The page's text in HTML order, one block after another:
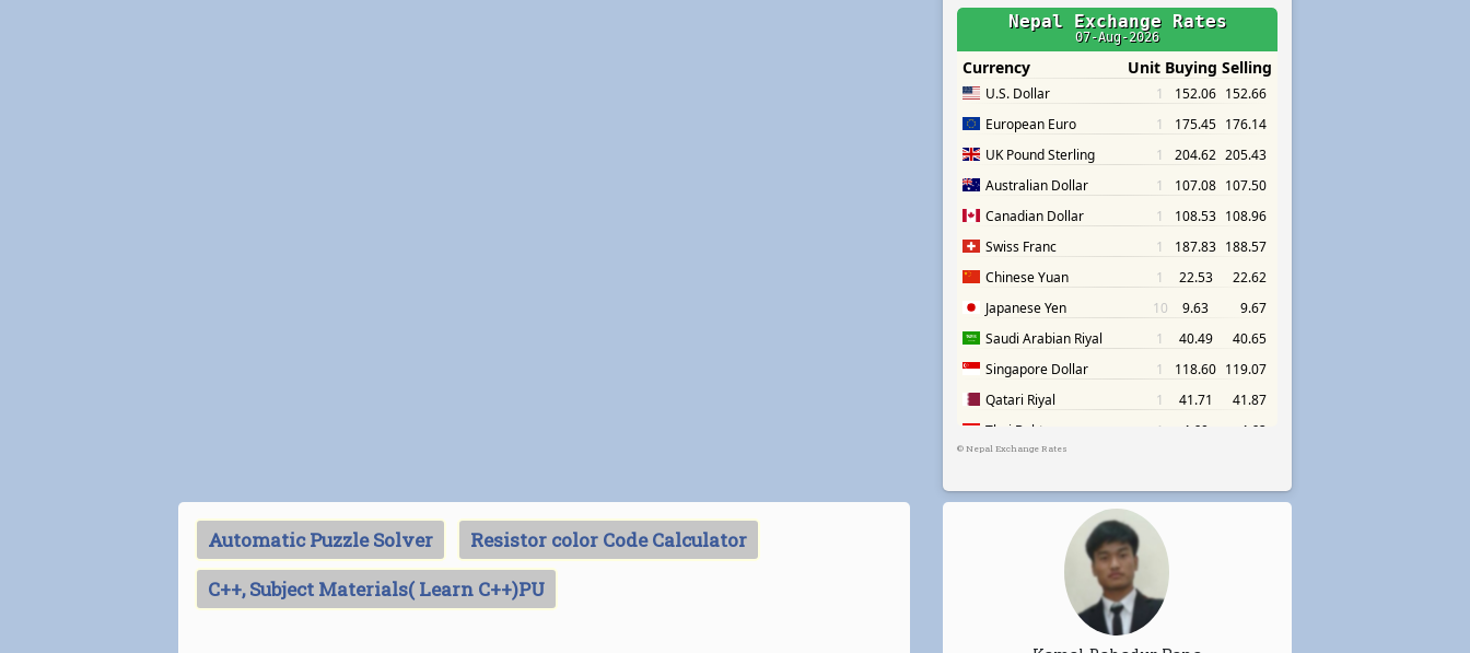
© Nepal Exchange Rates
Automatic Puzzle Solver
Resistor color Code Calculator
C++, Subject Materials( Learn C++)PU